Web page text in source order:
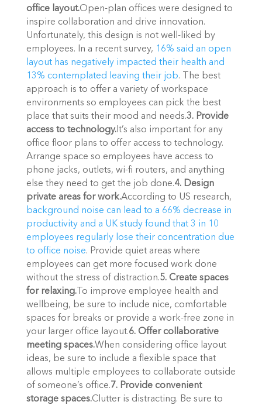
office layout.Open-plan offices were designed to
inspire collaboration and drive innovation.
Unfortunately, this design is not well-liked by
employees. In a recent survey, 16% said an open
layout has negatively impacted their health and
13% contemplated leaving their job. The best
approach is to offer a variety of workspace
environments so employees can pick the best
place that suits their mood and needs.3. Provide
access to technology.It’s also important for any
office floor plans to offer access to technology.
Arrange space so employees have access to
phone jacks, outlets, wi-fi routers, and anything
else they need to get the job done.4. Design
private areas for work.
background noise can lead to a 66% decrease in
productivity and a UK study found that 3 in 10
employees regularly lose their concentration due
to office noise. Provide quiet areas where
employees can get more focused work done
without the stress of distraction.5. Create spaces
for relaxing.To improve employee health and
wellbeing, be sure to include nice, comfortable
spaces for breaks or provide a work-free zone in
your larger office layout.6. Offer collaborative
meeting spaces.When considering office layout
ideas, be sure to include a flexible space that
allows multiple employees to collaborate outside
of someone’s office.7. Provide convenient
storage spaces.Clutter is distracting. Be sure to